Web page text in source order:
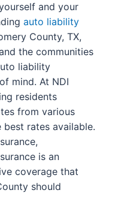
and your
auto liability
County, TX,
the communities
liability
mind. At NDI
residents
from various
rates available.
is an
coverage that
should